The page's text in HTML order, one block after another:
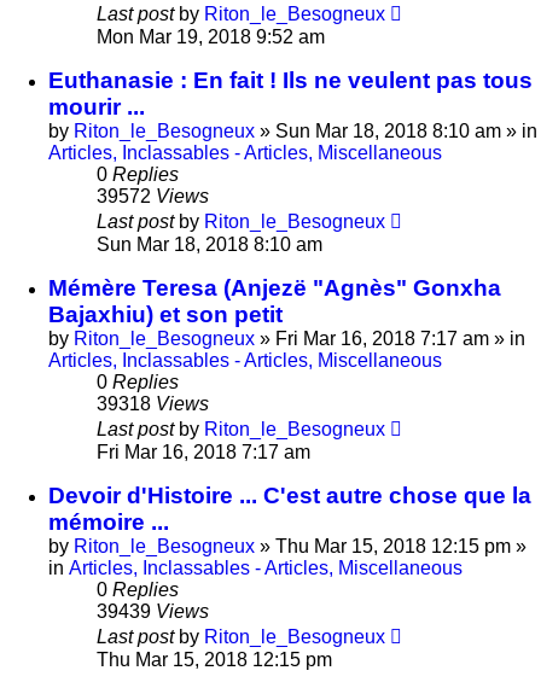
Last post by Riton_le_Besogneux
Mon Mar 19, 2018 9:52 am
Euthanasie : En fait ! Ils ne veulent pas tous
mourir ...
by Riton_le_Besogneux » Sun Mar 18, 2018 8:10 am » in
Articles, Inclassables - Articles, Miscellaneous
0 Replies
39572 Views
Last post by Riton_le_Besogneux
Sun Mar 18, 2018 8:10 am
Mémère Teresa (Anjezë "Agnès" Gonxha
Bajaxhiu) et son petit
by Riton_le_Besogneux » Fri Mar 16, 2018 7:17 am » in
Articles, Inclassables - Articles, Miscellaneous
0 Replies
39318 Views
Last post by Riton_le_Besogneux
Fri Mar 16, 2018 7:17 am
Devoir d'Histoire ... C'est autre chose que la
mémoire ...
by Riton_le_Besogneux » Thu Mar 15, 2018 12:15 pm »
in Articles, Inclassables - Articles, Miscellaneous
0 Replies
39439 Views
Last post by Riton_le_Besogneux
Thu Mar 15, 2018 12:15 pm